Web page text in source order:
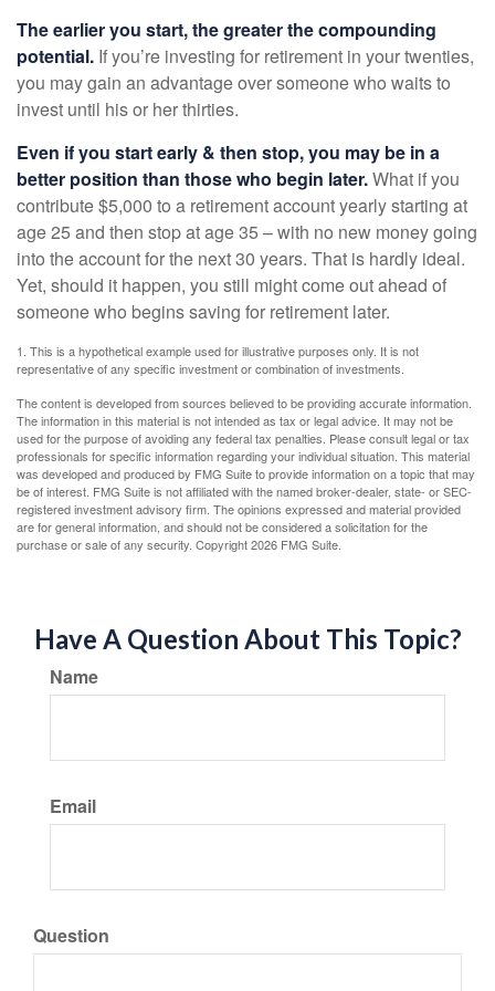
The earlier you start, the greater the compounding
potential. If you’re investing for retirement in your twenties,
you may gain an advantage over someone who waits to
invest until his or her thirties.
Even if you start early & then stop, you may be in a
better position than those who begin later.What if you
contribute $5,000 to a retirement account yearly starting at
age 25 and then stop at age 35 – with no new money going
into the account for the next 30 years. That is hardly ideal.
Yet, should it happen, you still might come out ahead of
someone who begins saving for retirement later.
1. This is a hypothetical example used for illustrative purposes only. It is not
representative of any specific investment or combination of investments.
The content is developed from sources believed to be providing accurate information.
The information in this material is not intended as tax or legal advice. It may not be
used for the purpose of avoiding any federal tax penalties. Please consult legal or tax
professionals for specific information regarding your individual situation. This material
was developed and produced by FMG Suite to provide information on a topic that may
be of interest. FMG Suite is not affiliated with the named broker-dealer, state- or SEC-
registered investment advisory firm. The opinions expressed and material provided
are for general information, and should not be considered a solicitation for the
purchase or sale of any security. Copyright2026 FMG Suite.
Have A Question About This Topic?
Name
Email
Question